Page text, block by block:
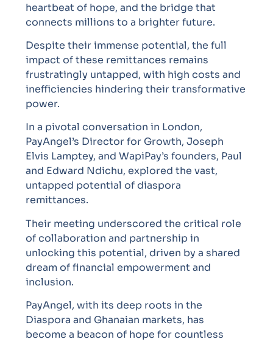
heartbeat of hope, and the bridge that
connects millions to a brighter future.
Despite their immense potential, the full
impact of these remittances remains
frustratingly untapped, with high costs and
inefficiencies hindering their transformative
power.
In a pivotal conversation in London,
PayAngel’s Director for Growth, Joseph
Elvis Lamptey, and WapiPay’s founders, Paul
and Edward Ndichu, explored the vast,
untapped potential of diaspora
remittances.
Their meeting underscored the critical role
of collaboration and partnership in
unlocking this potential, driven by a shared
dream of financial empowerment and
inclusion.
PayAngel, with its deep roots in the
Diaspora and Ghanaian markets, has
become a beacon of hope for countless